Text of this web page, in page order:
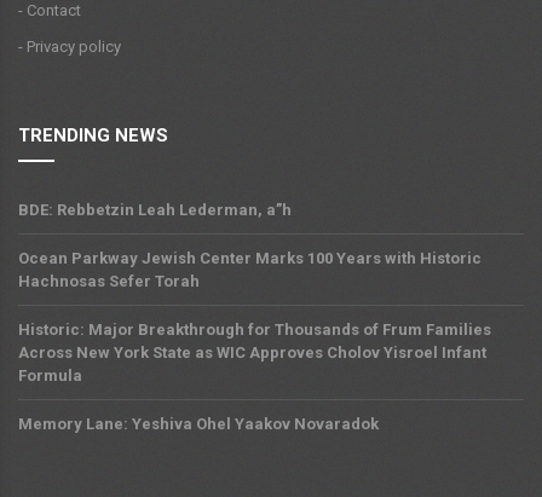
- Contact
- Privacy policy
TRENDING NEWS
BDE: Rebbetzin Leah Lederman, a”h
Ocean Parkway Jewish Center Marks 100 Years with Historic
Hachnosas Sefer Torah
Historic: Major Breakthrough for Thousands of Frum Families
Across New York State as WIC Approves Cholov Yisroel Infant
Formula
Memory Lane: Yeshiva Ohel Yaakov Novaradok